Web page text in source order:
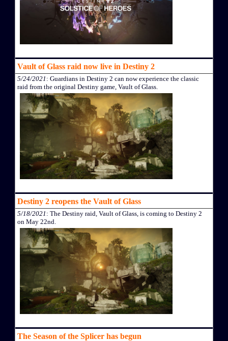
Vault of Glass raid now live in Destiny 2
5/24/2021 : Guardians in Destiny 2 can now experience the classic
raid from the original Destiny game, Vault of Glass.
Destiny 2 reopens the Vault of Glass
5/18/2021 : The Destiny raid, Vault of Glass, is coming to Destiny 2
on May 22nd.
The Season of the Splicer has begun